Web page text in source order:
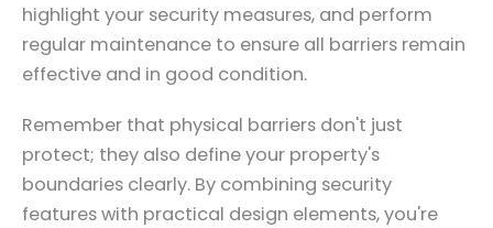
highlight your security measures, and perform
regular maintenance to ensure all barriers remain
effective and in good condition.
Remember that physical barriers don't just
protect; they also define your property's
boundaries clearly. By combining security
features with practical design elements, you're